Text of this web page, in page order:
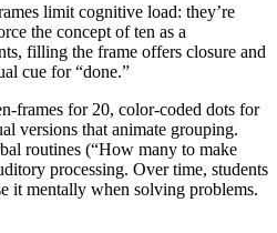
limit cognitive load: they’re
the concept of ten as a
filling the frame offers closure and
cue for “done.”
frames for 20, color-coded dots for
versions that animate grouping.
routines (“How many to make
processing. Over time, students
it mentally when solving problems.